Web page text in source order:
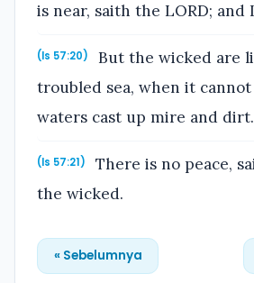
is near, saith the LORD; and
(Is 57:20)
But the wicked are
troubled sea, when it
waters cast up mire and dirt.
(Is 57:21)
There is no peace,
the wicked.
« Sebelumnya